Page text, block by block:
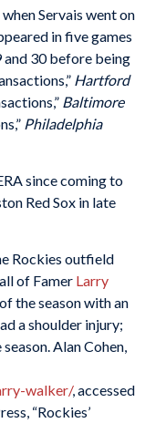
Servais went on
in five games
30 before being
Hartford
Baltimore
Philadelphia
since coming to
Red Sox in late
Rockies outfield
of Famer Larry
the season with an
a shoulder injury;
Alan Cohen,
walker/, accessed
“Rockies’